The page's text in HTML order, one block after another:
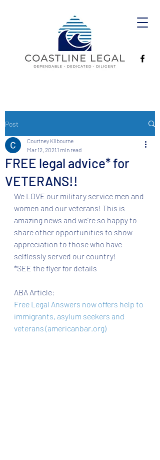
Post
FREE legal advice* for
VETERANS!!
Courtney Kilbourne
Mar 12, 2021 1 min read
We LOVE our military service men and
women and our veterans! This is
amazing news and we're so happy to
share other opportunities to show
appreciation to those who have
selflessly served our country!
*SEE the flyer for details
ABA Article:
Free Legal Answers now offers help to
immigrants, asylum seekers and
veterans (americanbar.org)